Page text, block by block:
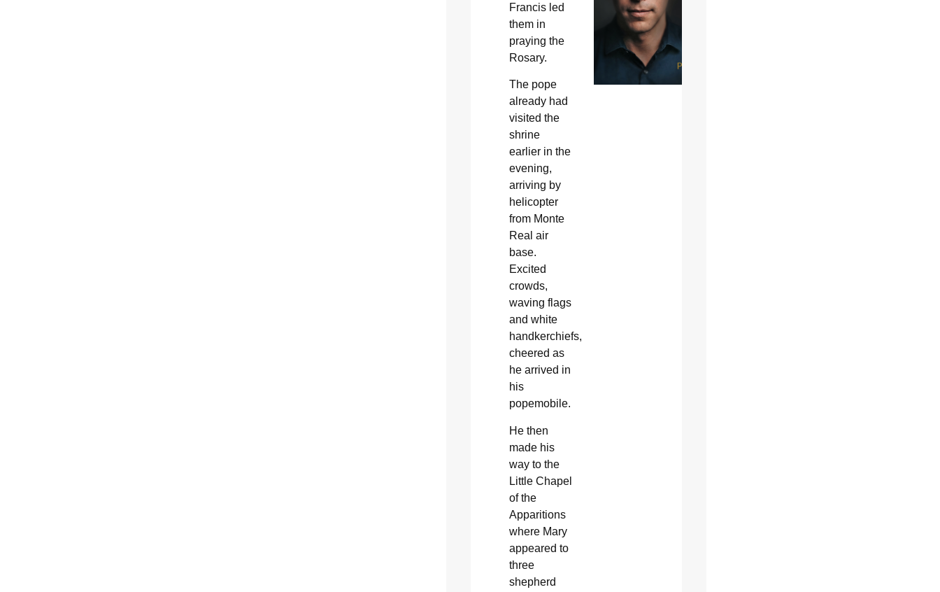
Francis led
them in
praying the
Rosary.
The pope
already had
visited the
shrine
earlier in the
evening,
arriving by
helicopter
from Monte
Real air
base.
Excited
crowds,
waving flags
and white
handkerchiefs,
cheered as
he arrived in
his
popemobile.
He then
made his
way to the
Little Chapel
of the
Apparitions
where Mary
appeared to
three
shepherd